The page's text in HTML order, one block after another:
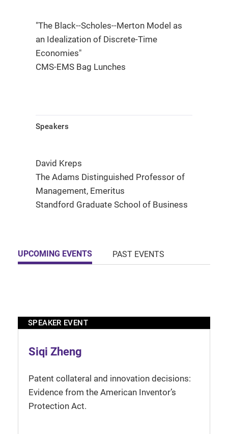
"The Black--Scholes--Merton Model as
an Idealization of Discrete-Time
Economies"
CMS-EMS Bag Lunches
Speakers
David Kreps
The Adams Distinguished Professor of
Management, Emeritus
Standford Graduate School of Business
UPCOMING EVENTS PAST EVENTS
SPEAKER EVENT
Siqi Zheng
Patent collateral and innovation decisions:
Evidence from the American Inventor’s
Protection Act.